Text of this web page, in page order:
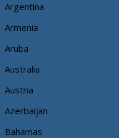
Argentina
Armenia
Aruba
Australia
Austria
Azerbaijan
Bahamas